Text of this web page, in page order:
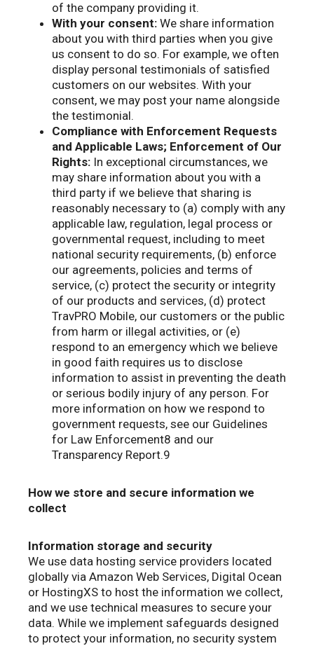
of the company providing it.
With your consent: We share information
about you with third parties when you give
us consent to do so. For example, we often
display personal testimonials of satisfied
customers on our websites. With your
consent, we may post your name alongside
the testimonial.
Compliance with Enforcement Requests
and Applicable Laws; Enforcement of Our
Rights: In exceptional circumstances, we
may share information about you with a
third party if we believe that sharing is
reasonably necessary to (a) comply with any
applicable law, regulation, legal process or
governmental request, including to meet
national security requirements, (b) enforce
our agreements, policies and terms of
service, (c) protect the security or integrity
of our products and services, (d) protect
TravPRO Mobile, our customers or the public
from harm or illegal activities, or (e)
respond to an emergency which we believe
in good faith requires us to disclose
information to assist in preventing the death
or serious bodily injury of any person. For
more information on how we respond to
government requests, see our Guidelines
for Law Enforcement8 and our
Transparency Report.9
How we store and secure information we
collect
Information storage and security
We use data hosting service providers located
globally via Amazon Web Services, Digital Ocean
or HostingXS to host the information we collect,
and we use technical measures to secure your
data. While we implement safeguards designed
to protect your information, no security system